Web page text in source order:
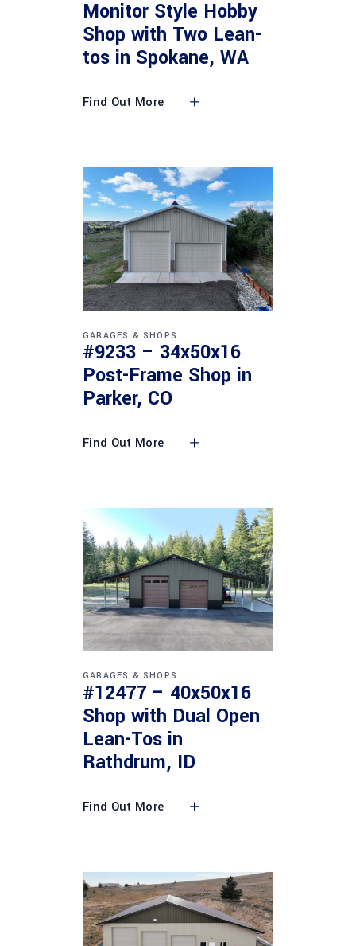
Monitor Style Hobby
Shop with Two Lean-
tos in Spokane, WA
Find Out More
GARAGES & SHOPS
#9233 – 34x50x16
Post-Frame Shop in
Parker, CO
Find Out More
GARAGES & SHOPS
#12477 – 40x50x16
Shop with Dual Open
Lean-Tos in
Rathdrum, ID
Find Out More